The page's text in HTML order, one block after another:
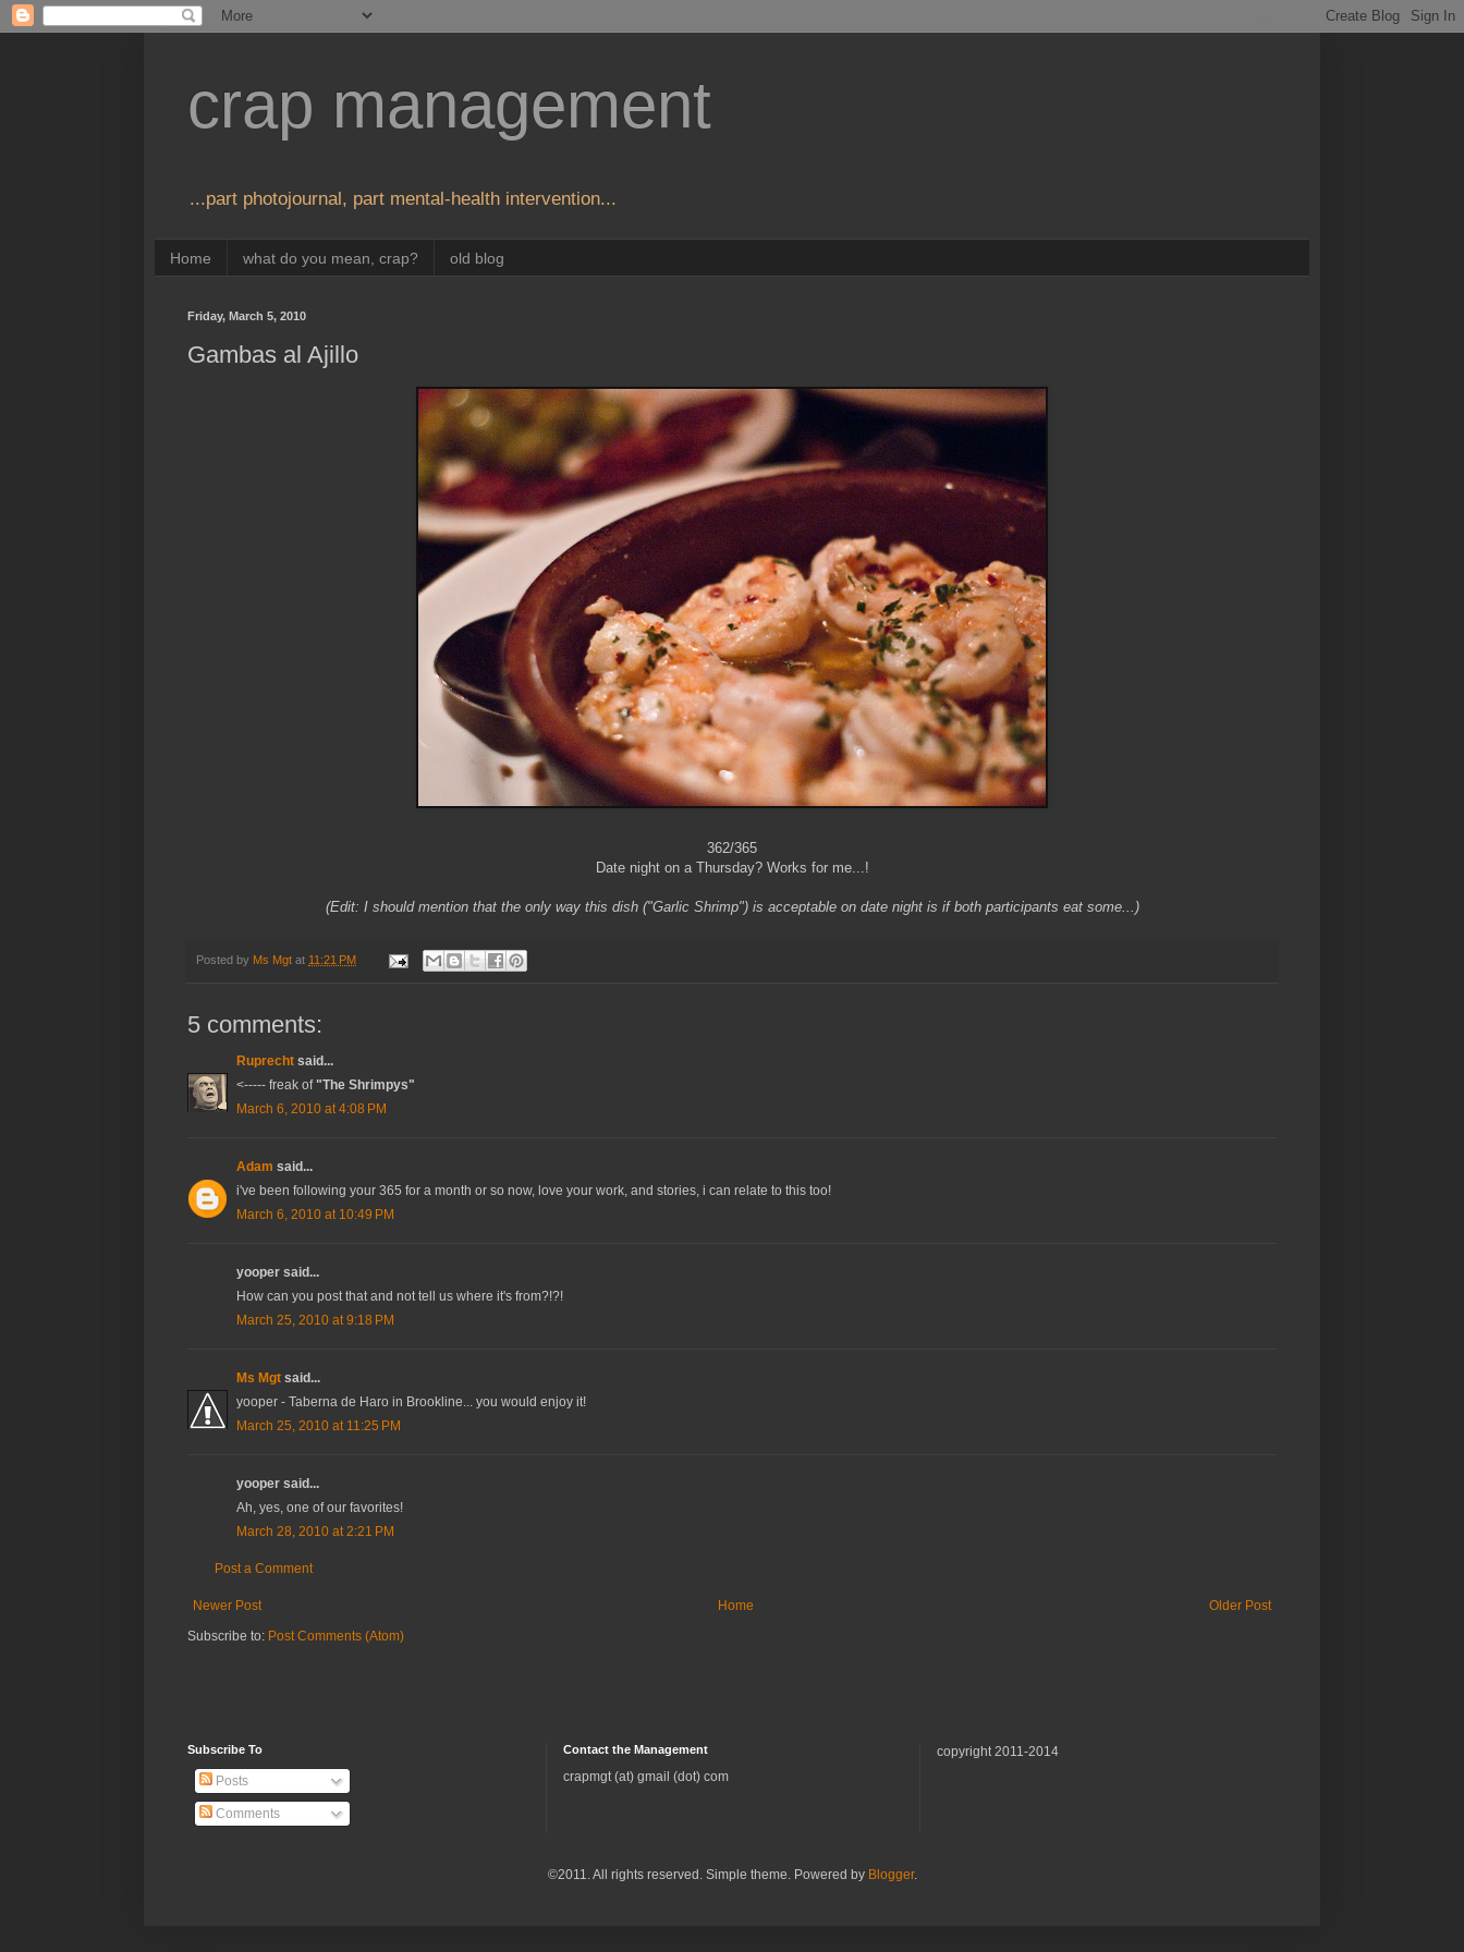
crap management
...part photojournal, part mental-health intervention...
Home what do you mean, crap? old blog
Friday, March 5, 2010
Gambas al Ajillo
362/365
Date night on a Thursday? Works for me...!
(Edit: I should mention that the only way this dish ("Garlic Shrimp") is acceptable on date night is if both participants eat some...)
Posted by Ms Mgt at 11:21 PM
5 comments:
Ruprecht said...
<----- freak of"The Shrimpys"
March 6, 2010 at 4:08 PM
Adam said...
i've been following your 365 for a month or so now, love your work, and stories, i can relate to this too!
March 6, 2010 at 10:49 PM
yooper said...
How can you post that and not tell us where it's from?!?!
March 25, 2010 at 9:18 PM
Ms Mgt said...
yooper - Taberna de Haro in Brookline... you would enjoy it!
March 25, 2010 at 11:25 PM
yooper said...
Ah, yes, one of our favorites!
March 28, 2010 at 2:21 PM
Post a Comment
Newer Post Older Post
Home
Subscribe to: Post Comments (Atom)
Subscribe To
Posts
Comments
Contact the Management
crapmgt (at) gmail (dot) com
copyright 2011-2014
©2011. All rights reserved. Simple theme. Powered by Blogger.